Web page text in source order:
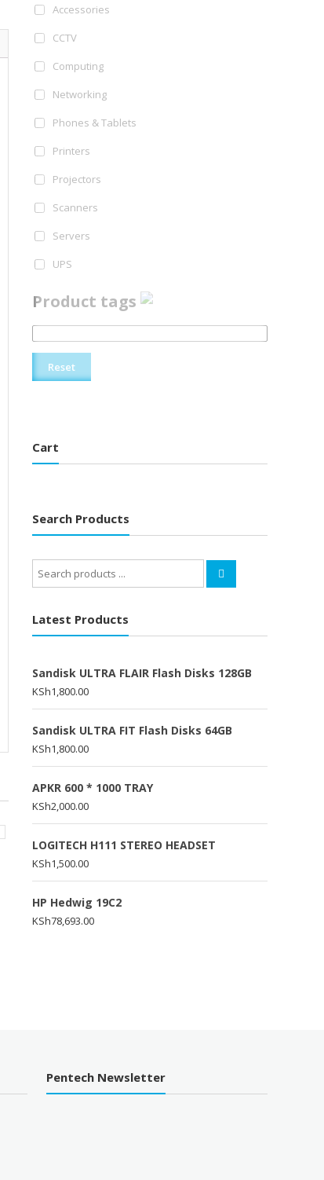
Accessories
CCTV
Computing
Networking
Phones & Tablets
Printers
Projectors
Scanners
Servers
UPS
Product tags
Reset
Cart
Search Products
Search
for:
Latest Products
Sandisk ULTRA FLAIR Flash Disks 128GB
KSh1,800.00
Sandisk ULTRA FIT Flash Disks 64GB
KSh1,800.00
APKR 600 * 1000 TRAY
KSh2,000.00
LOGITECH H111 STEREO HEADSET
KSh1,500.00
HP Hedwig 19C2
KSh78,693.00
Pentech Newsletter